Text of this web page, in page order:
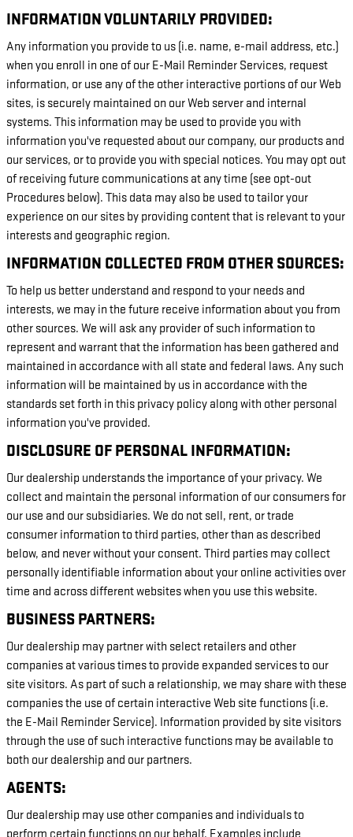
INFORMATION VOLUNTARILY PROVIDED:
Any information you provide to us (i.e. name, e-mail address, etc.)
when you enroll in one of our E-Mail Reminder Services, request
information, or use any of the other interactive portions of our Web
sites, is securely maintained on our Web server and internal
systems. This information may be used to provide you with
information you've requested about our company, our products and
our services, or to provide you with special notices. You may opt out
of receiving future communications at any time (see opt-out
Procedures below). This data may also be used to tailor your
experience on our sites by providing content that is relevant to your
interests and geographic region.
INFORMATION COLLECTED FROM OTHER SOURCES:
To help us better understand and respond to your needs and
interests, we may in the future receive information about you from
other sources. We will ask any provider of such information to
represent and warrant that the information has been gathered and
maintained in accordance with all state and federal laws. Any such
information will be maintained by us in accordance with the
standards set forth in this privacy policy along with other personal
information you've provided.
DISCLOSURE OF PERSONAL INFORMATION:
Our dealership understands the importance of your privacy. We
collect and maintain the personal information of our consumers for
our use and our subsidiaries. We do not sell, rent, or trade
consumer information to third parties, other than as described
below, and never without your consent. Third parties may collect
personally identifiable information about your online activities over
time and across different websites when you use this website.
BUSINESS PARTNERS:
Our dealership may partner with select retailers and other
companies at various times to provide expanded services to our
site visitors. As part of such a relationship, we may share with these
companies the use of certain interactive Web site functions (i.e.
the E-Mail Reminder Service). Information provided by site visitors
through the use of such interactive functions may be available to
both our dealership and our partners.
AGENTS:
Our dealership may use other companies and individuals to